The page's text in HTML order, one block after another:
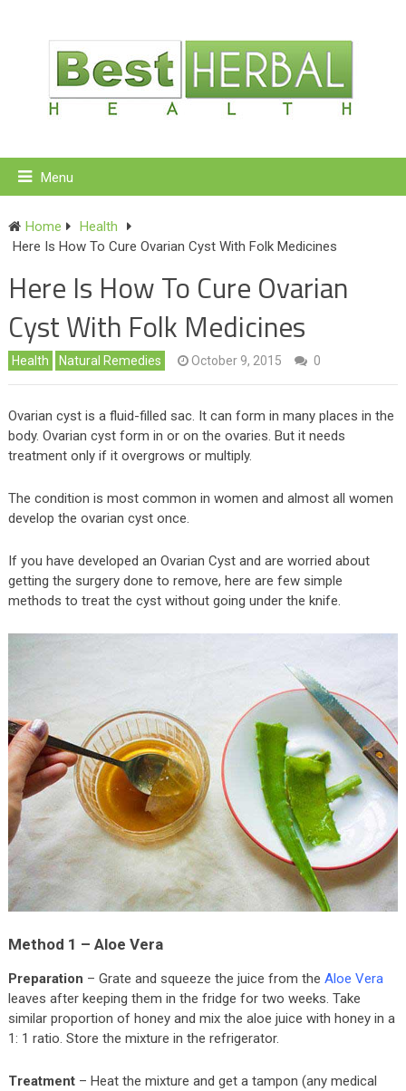
Menu
Home
Health
Here Is How To Cure Ovarian Cyst With Folk Medicines
Here Is How To Cure Ovarian
Cyst With Folk Medicines
Health Natural Remedies October 9, 2015 0
Ovarian cyst is a fluid-filled sac. It can form in many places in the
body. Ovarian cyst form in or on the ovaries. But it needs
treatment only if it overgrows or multiply.
The condition is most common in women and almost all women
develop the ovarian cyst once.
If you have developed an Ovarian Cyst and are worried about
getting the surgery done to remove, here are few simple
methods to treat the cyst without going under the knife.
Method 1 – Aloe Vera
Preparation – Grate and squeeze the juice from the Aloe Vera
leaves after keeping them in the fridge for two weeks. Take
similar proportion of honey and mix the aloe juice with honey in a
1: 1 ratio. Store the mixture in the refrigerator.
Treatment– Heat the mixture and get a tampon (any medical